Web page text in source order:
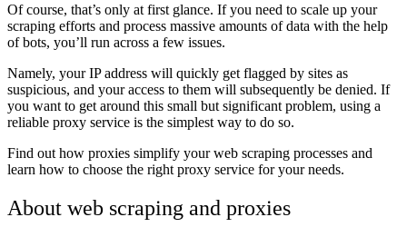
Of course, that’s only at first glance. If you need to scale up your
scraping efforts and process massive amounts of data with the help
of bots, you’ll run across a few issues.
Namely, your IP address will quickly get flagged by sites as
suspicious, and your access to them will subsequently be denied. If
you want to get around this small but significant problem, using a
reliable proxy service is the simplest way to do so.
Find out how proxies simplify your web scraping processes and
learn how to choose the right proxy service for your needs.
About web scraping and proxies